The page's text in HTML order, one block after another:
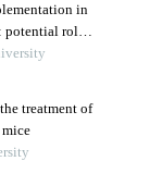
in
potential role
treatment of